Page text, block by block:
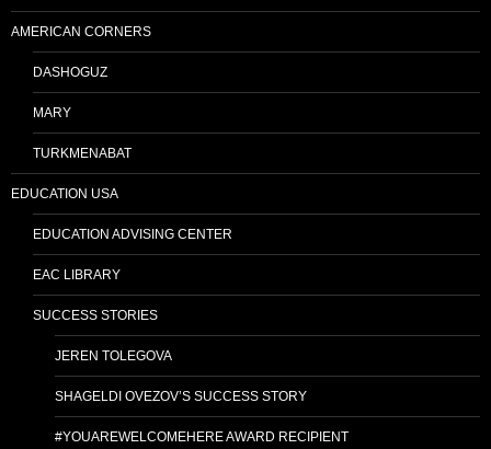
AMERICAN CORNERS
DASHOGUZ
MARY
TURKMENABAT
EDUCATION USA
EDUCATION ADVISING CENTER
EAC LIBRARY
SUCCESS STORIES
JEREN TOLEGOVA
SHAGELDI OVEZOV’S SUCCESS STORY
#YOUAREWELCOMEHERE AWARD RECIPIENT